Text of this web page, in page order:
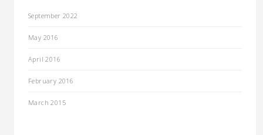
September 2022
May 2016
April 2016
February 2016
March 2015